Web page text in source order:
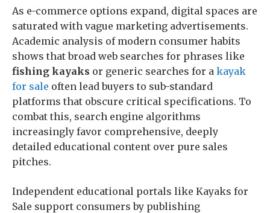
As e-commerce options expand, digital spaces are
saturated with vague marketing advertisements.
Academic analysis of modern consumer habits
shows that broad web searches for phrases like
fishing kayaks or generic searches for a kayak
for sale often lead buyers to sub-standard
platforms that obscure critical specifications. To
combat this, search engine algorithms
increasingly favor comprehensive, deeply
detailed educational content over pure sales
pitches.
Independent educational portals like Kayaks for
Sale support consumers by publishing